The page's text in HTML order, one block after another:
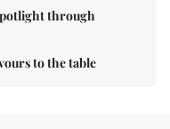
through
to the table